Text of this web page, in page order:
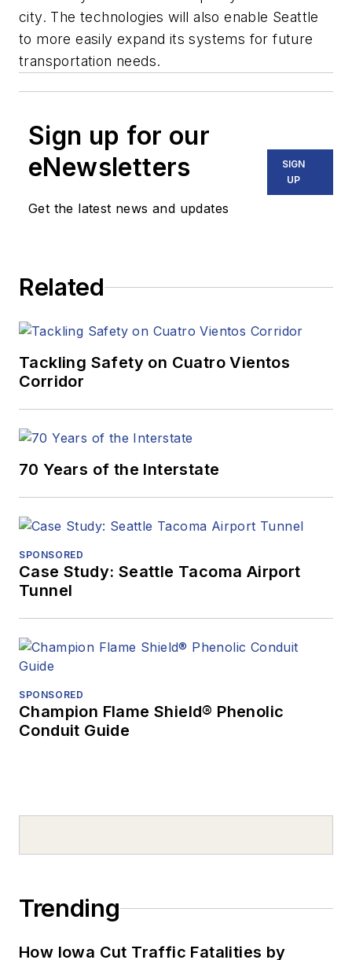
city. The technologies will also enable Seattle
to more easily expand its systems for future
transportation needs.
Sign up for our
eNewsletters
Get the latest news and updates
SIGN
UP
Related
Tackling Safety on Cuatro Vientos
Corridor
70 Years of the Interstate
SPONSORED
Case Study: Seattle Tacoma Airport
Tunnel
SPONSORED
Champion Flame Shield® Phenolic
Conduit Guide
Trending
How Iowa Cut Traffic Fatalities by